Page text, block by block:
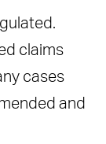
claims
cases
and